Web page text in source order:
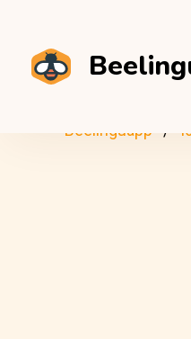
Beelinguapp